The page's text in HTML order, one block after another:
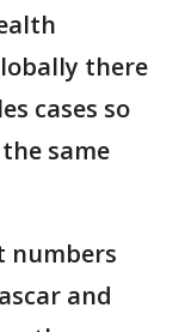
there
cases so
same
numbers
and